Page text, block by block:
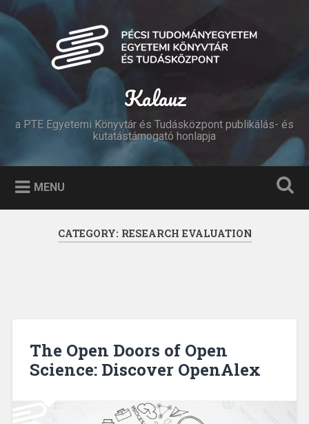
to
content
Search
Kalauz
a PTE Egyetemi Könyvtár és Tudásközpont publikálás- és
kutatástámogató honlapja
MENU
CATEGORY: RESEARCH EVALUATION
The Open Doors of Open
Science: Discover OpenAlex